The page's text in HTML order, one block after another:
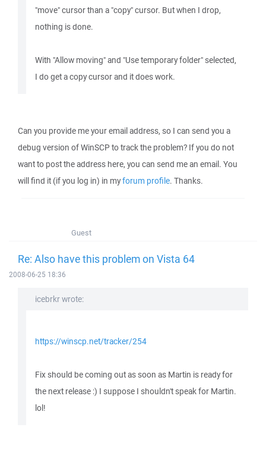
"move" cursor than a "copy" cursor. But when I drop,
nothing is done.
With "Allow moving" and "Use temporary folder" selected,
I do get a copy cursor and it does work.
Can you provide me your email address, so I can send you a
debug version of WinSCP to track the problem? If you do not
want to post the address here, you can send me an email. You
will find it (if you log in) in myforum profile. Thanks.
Guest
Re: Also have this problem on Vista 64
2008-06-25 18:36
icebrkr wrote:
https://winscp.net/tracker/254
Fix should be coming out as soon as Martin is ready for
the next release :) I suppose I shouldn't speak for Martin.
lol!